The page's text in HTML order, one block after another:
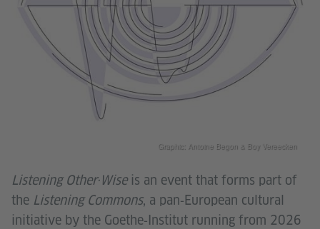
Listening Other·Wiseis an event that forms part of
the Listening Commons, a pan‑European cultural
initiative by the Goethe‑Institut running from 2026
Graphic: Antoine Begon & Boy Vereecken